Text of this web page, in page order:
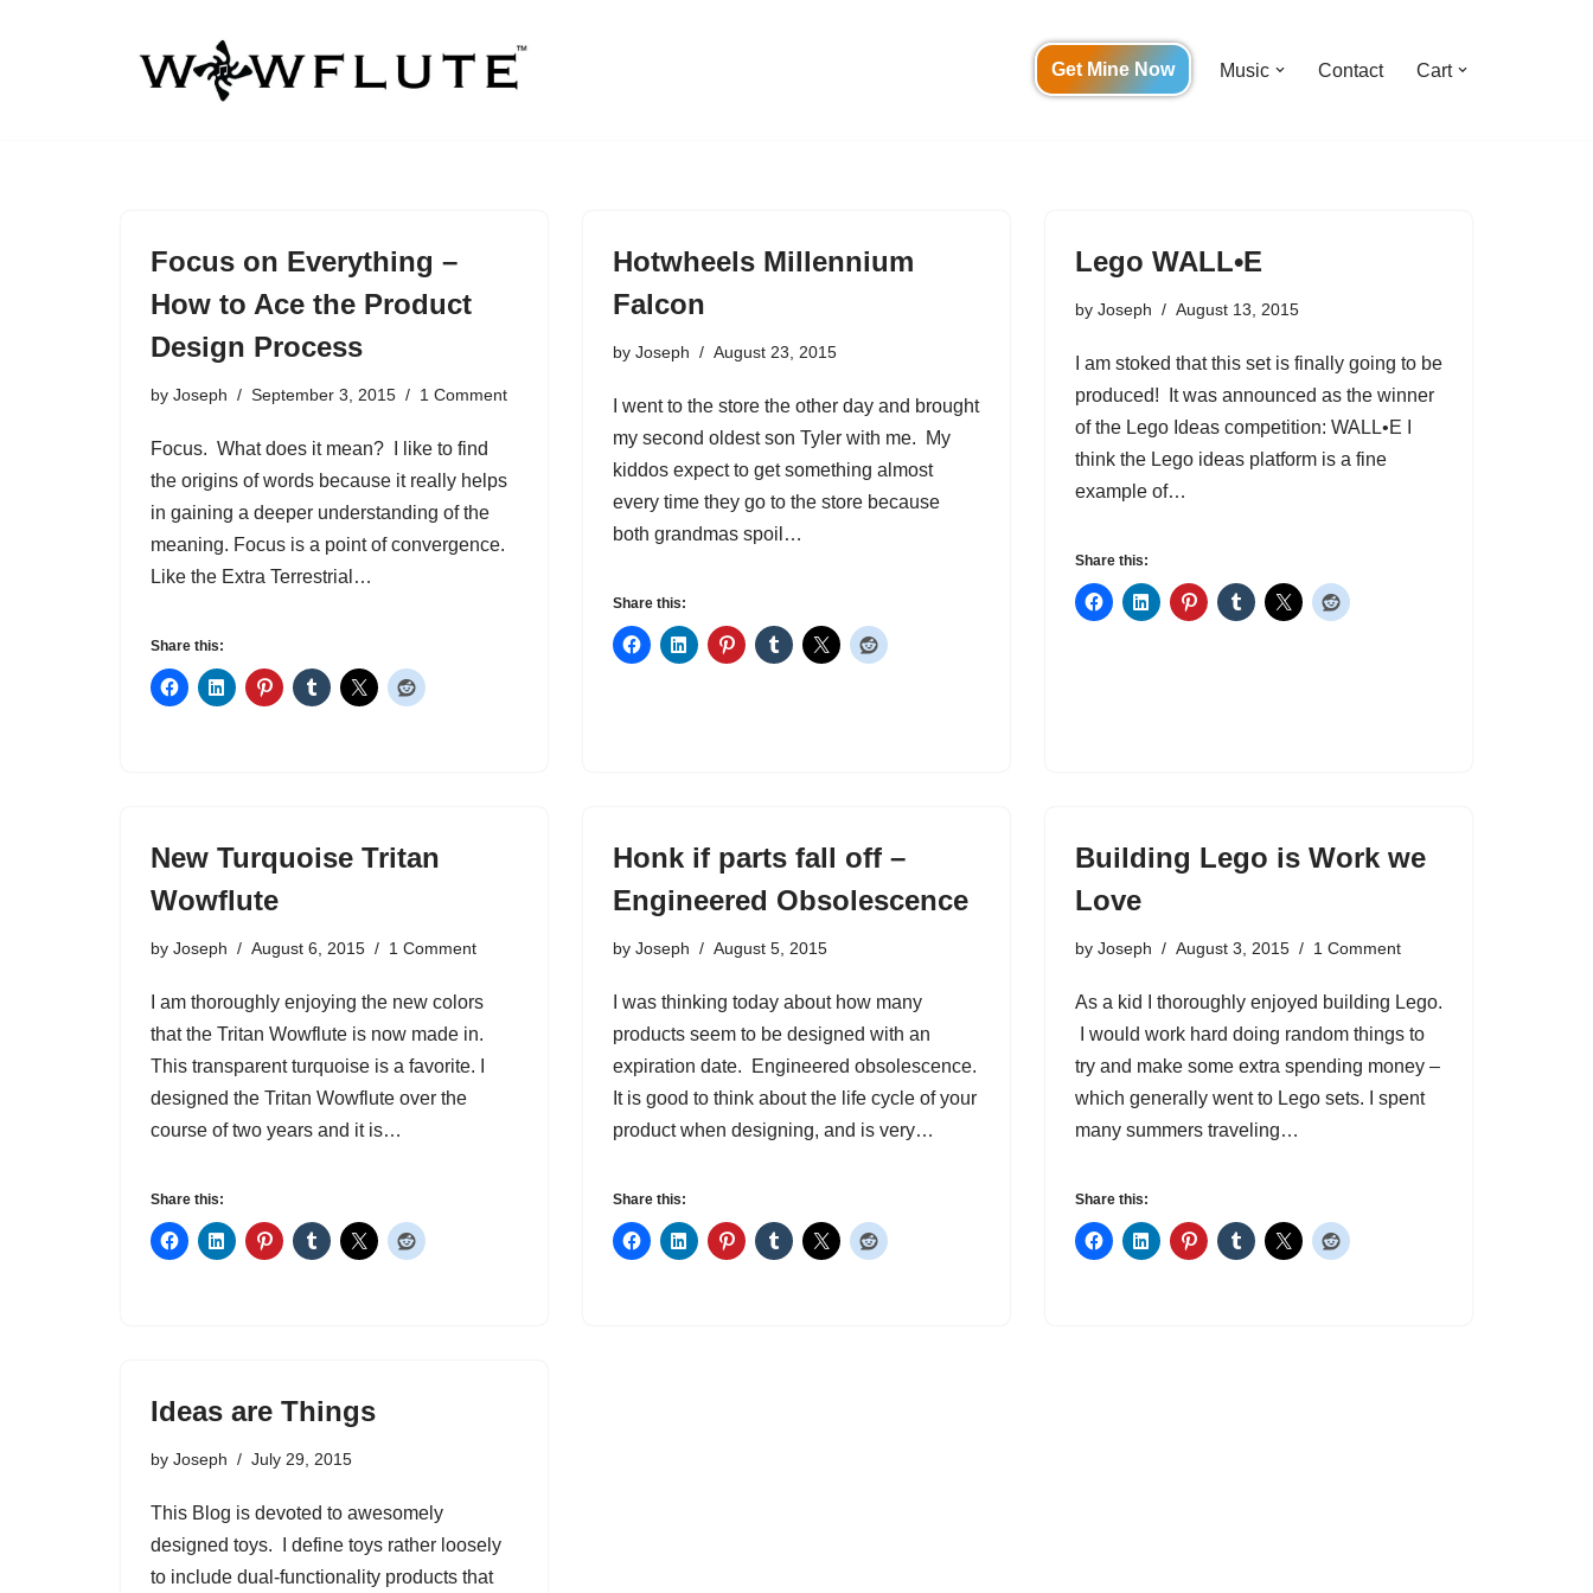
Get Mine Now Music Contact Cart
Focus on Everything –
How to Ace the Product
Design Process
by Joseph September 3, 2015 1 Comment
Focus. What does it mean? I like to find
the origins of words because it really helps
in gaining a deeper understanding of the
meaning. Focus is a point of convergence.
Like the Extra Terrestrial…
Share this:
Hotwheels Millennium
Falcon
by Joseph August 23, 2015
I went to the store the other day and brought
my second oldest son Tyler with me. My
kiddos expect to get something almost
every time they go to the store because
both grandmas spoil…
Share this:
Lego WALL•E
by Joseph August 13, 2015
I am stoked that this set is finally going to be
produced! It was announced as the winner
of the Lego Ideas competition: WALL•E I
think the Lego ideas platform is a fine
example of…
Share this:
New Turquoise Tritan
Wowflute
by Joseph August 6, 2015 1 Comment
I am thoroughly enjoying the new colors
that the Tritan Wowflute is now made in.
This transparent turquoise is a favorite. I
designed the Tritan Wowflute over the
course of two years and it is…
Share this:
Honk if parts fall off –
Engineered Obsolescence
by Joseph August 5, 2015
I was thinking today about how many
products seem to be designed with an
expiration date. Engineered obsolescence.
It is good to think about the life cycle of your
product when designing, and is very…
Share this:
Building Lego is Work we
Love
by Joseph August 3, 2015 1 Comment
As a kid I thoroughly enjoyed building Lego.
I would work hard doing random things to
try and make some extra spending money –
which generally went to Lego sets. I spent
many summers traveling…
Share this:
Ideas are Things
by Joseph July 29, 2015
This Blog is devoted to awesomely
designed toys. I define toys rather loosely
to include dual-functionality products that